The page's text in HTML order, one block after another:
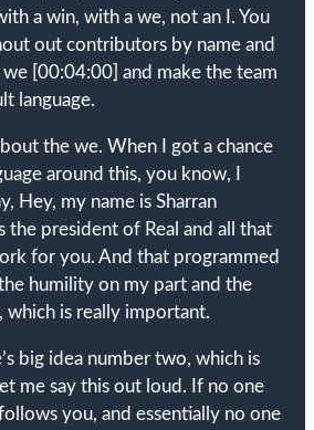
a win, with a we, not an I. You
out contributors by name and
we [00:04:00] and make the team
language.
the we. When I got a chance
around this, you know, I
Hey, my name is Sharran
the president of Real and all that
for you. And that programmed
humility on my part and the
which is really important.
big idea number two, which is
me say this out loud. If no one
you, and essentially no one